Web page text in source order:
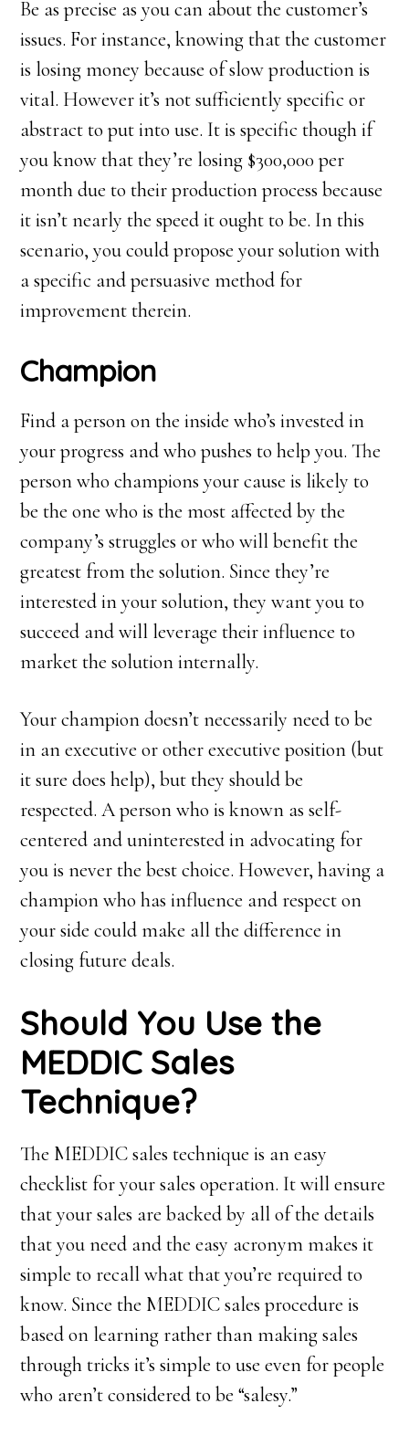
Be as precise as you can about the customer’s
issues. For instance, knowing that the customer
is losing money because of slow production is
vital. However it’s not sufficiently specific or
abstract to put into use. It is specific though if
you know that they’re losing $300,000 per
month due to their production process because
it isn’t nearly the speed it ought to be. In this
scenario, you could propose your solution with
a specific and persuasive method for
improvement therein.
Champion
Find a person on the inside who’s invested in
your progress and who pushes to help you. The
person who champions your cause is likely to
be the one who is the most affected by the
company’s struggles or who will benefit the
greatest from the solution. Since they’re
interested in your solution, they want you to
succeed and will leverage their influence to
market the solution internally.
Your champion doesn’t necessarily need to be
in an executive or other executive position (but
it sure does help), but they should be
respected. A person who is known as self-
centered and uninterested in advocating for
you is never the best choice. However, having a
champion who has influence and respect on
your side could make all the difference in
closing future deals.
Should You Use the
MEDDIC Sales
Technique?
The MEDDIC sales technique is an easy
checklist for your sales operation. It will ensure
that your sales are backed by all of the details
that you need and the easy acronym makes it
simple to recall what that you’re required to
know. Since the MEDDIC sales procedure is
based on learning rather than making sales
through tricks it’s simple to use even for people
who aren’t considered to be “salesy.”